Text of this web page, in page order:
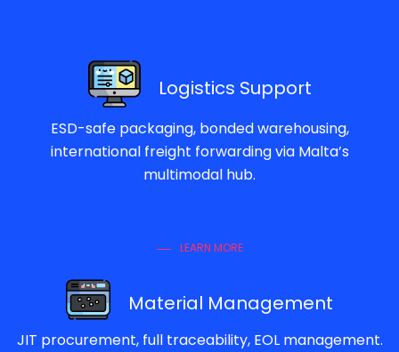
Logistics Support
ESD-safe packaging, bonded warehousing,
international freight forwarding via Malta’s
multimodal hub.
LEARN MORE
Material Management
JIT procurement, full traceability, EOL management.